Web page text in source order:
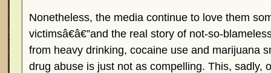
Nonetheless, the media continue to love them
victimsâ€â€”and the real story of not-so-
from heavy drinking, cocaine use and marijuana
drug abuse is just not as compelling. This, sadly,